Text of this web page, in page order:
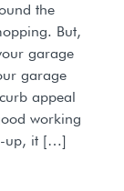
the
But,
garage
garage
appeal
working
up, it […]